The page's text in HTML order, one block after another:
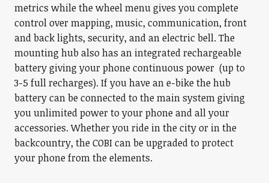
metrics while the wheel menu gives you complete
control over mapping, music, communication, front
and back lights, security, and an electric bell. The
mounting hub also has an integrated rechargeable
battery giving your phone continuous power (up to
3-5 full recharges). If you have an e-bike the hub
battery can be connected to the main system giving
you unlimited power to your phone and all your
accessories. Whether you ride in the city or in the
backcountry, the COBI can be upgraded to protect
your phone from the elements.